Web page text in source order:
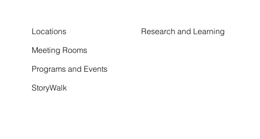
Locations
Meeting Rooms
Programs and Events
StoryWalk
Research and Learning